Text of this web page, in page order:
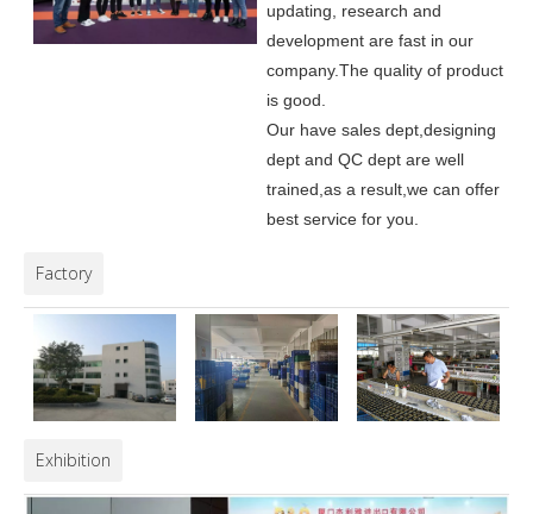
updating, research and
development are fast in our
company.The quality of product
is good.
Our have sales dept,designing
dept and QC dept are well
trained,as a result,we can offer
best service for you.
Factory
Exhibition